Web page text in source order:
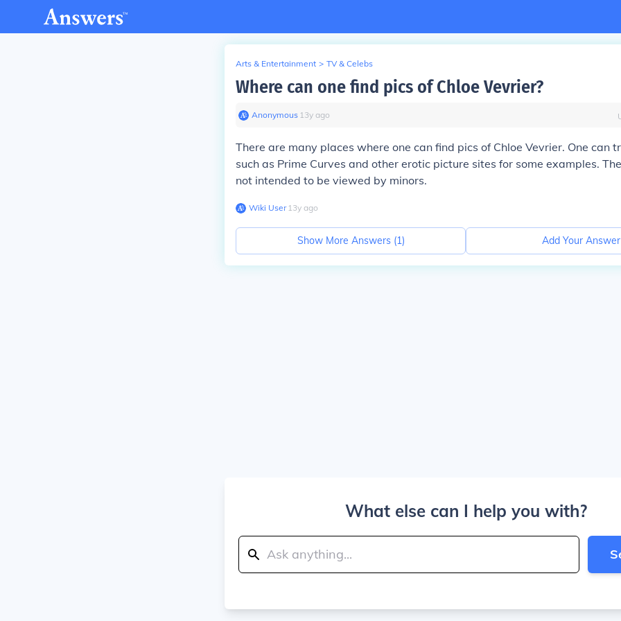
Arts & Entertainment > TV & Celebs
Where can one find pics of Chloe Vevrier?
Anonymous∙ 13y ago
There are many places where one can find pics of Chloe Vevrier. One can
such as Prime Curves and other erotic picture sites for some examples.
not intended to be viewed by minors.
Wiki User∙13y ago
Show More Answers (1) Add Your Answer
What else can I help you with?